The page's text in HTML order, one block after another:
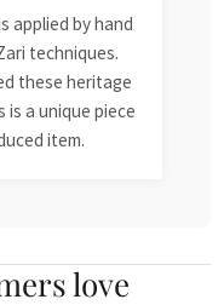
applied by hand
techniques.
these heritage
a unique piece
item.
love